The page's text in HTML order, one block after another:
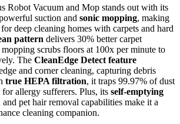
Robot Vacuum and Mop stands out with its
suction and sonic mopping, making
deep cleaning homes with carpets and hard
pattern delivers 30% better carpet
scrubs floors at 100x per minute to
The CleanEdge Detect feature
and corner cleaning, capturing debris
true HEPA filtration, it traps 99.97% of dust
allergy sufferers. Plus, its self-emptying
and pet hair removal capabilities make it a
cleaning companion.